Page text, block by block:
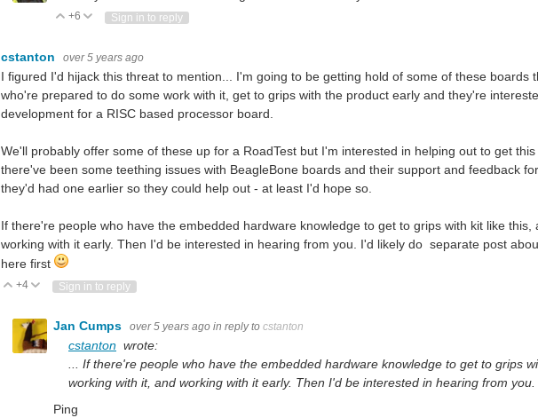
Vote Up
+6 Vote Down
Sign in to reply
cstanton over 5 years ago
I figured I'd hijack this threat to mention... I'm going to be getting hold of some of these
who're prepared to do some work with it, get to grips with the product early and they're
development for a RISC based processor board.
We'll probably offer some of these up for a RoadTest but I'm interested in helping out to get
there've been some teething issues with BeagleBone boards and their support and feedback
they'd had one earlier so they could help out - at least I'd hope so.
If there're people who have the embedded hardware knowledge to get to grips with kit like
working with it early. Then I'd be interested in hearing from you. I'd likely do separate post
here first
Vote Up
+4 Vote Down
Sign in to reply
Jan Cumps over 5 years ago in reply to cstanton
cstanton wrote:
... If there're people who have the embedded hardware knowledge to get to grips
working with it, and working with it early. Then I'd be interested in hearing from you.
Ping